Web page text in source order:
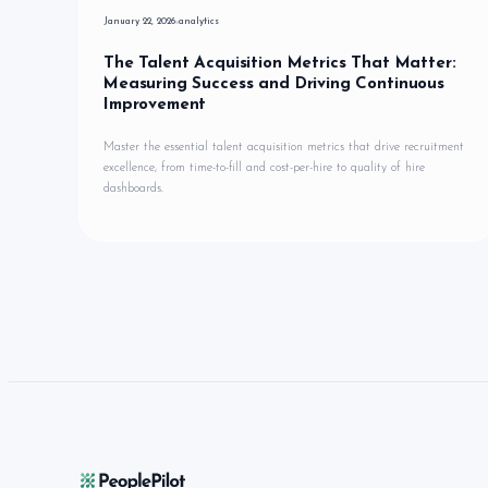
January 22, 2026 analytics
The Talent Acquisition Metrics That Matter:
Measuring Success and Driving Continuous
Improvement
Master the essential talent acquisition metrics that drive recruitment
excellence, from time-to-fill and cost-per-hire to quality of hire
dashboards.